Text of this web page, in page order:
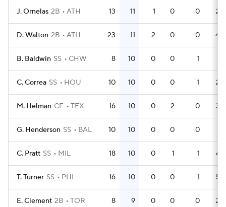
J. Ornelas 2B ATH 13 11 1 0 0 28
D. Walton 2B ATH 23 11 2 0 0 40
B. Baldwin SS CHW 8 10 0 0 1
C. Correa SS HOU 10 10 0 0 1 28
M. Helman CF TEX 16 10 0 2 0 34
G. Henderson SS BAL 10 10 0 0 0
C. Pratt SS MIL 18 10 0 1 1 42
T. Turner SS PHI 16 10 0 0 1 53
E. Clement 2B TOR 8 9 0 0 0 22